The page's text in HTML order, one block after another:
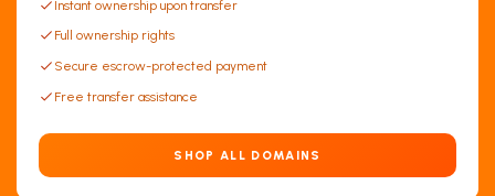
Instant ownership upon transfer
Full ownership rights
Secure escrow-protected payment
Free transfer assistance
SHOP ALL DOMAINS